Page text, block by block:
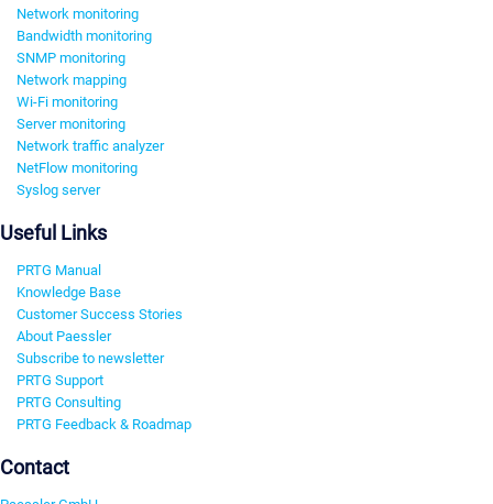
Network monitoring
Bandwidth monitoring
SNMP monitoring
Network mapping
Wi-Fi monitoring
Server monitoring
Network traffic analyzer
NetFlow monitoring
Syslog server
Useful Links
PRTG Manual
Knowledge Base
Customer Success Stories
About Paessler
Subscribe to newsletter
PRTG Support
PRTG Consulting
PRTG Feedback & Roadmap
Contact